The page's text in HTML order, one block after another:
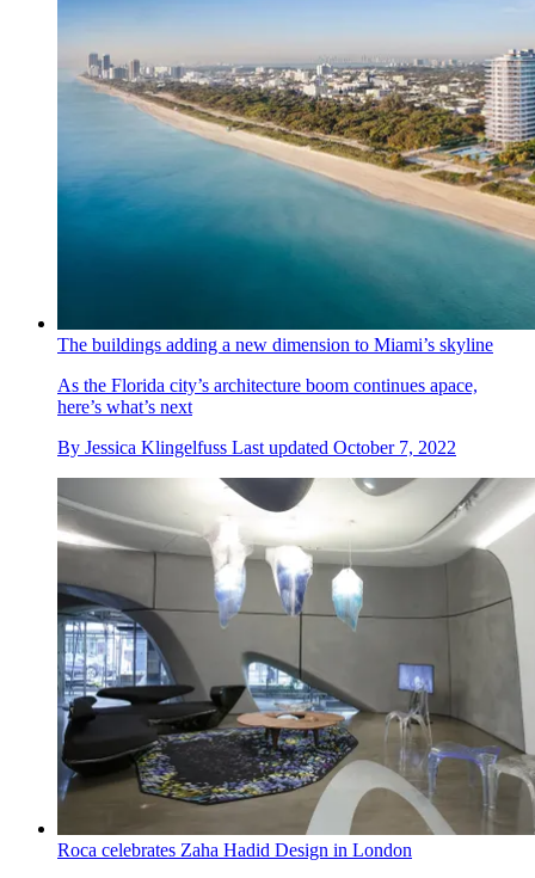
The buildings adding a new dimension to Miami’s skyline
As the Florida city’s architecture boom continues apace,
here’s what’s next
By Jessica Klingelfuss Last updated October 7, 2022
Roca celebrates Zaha Hadid Design in London